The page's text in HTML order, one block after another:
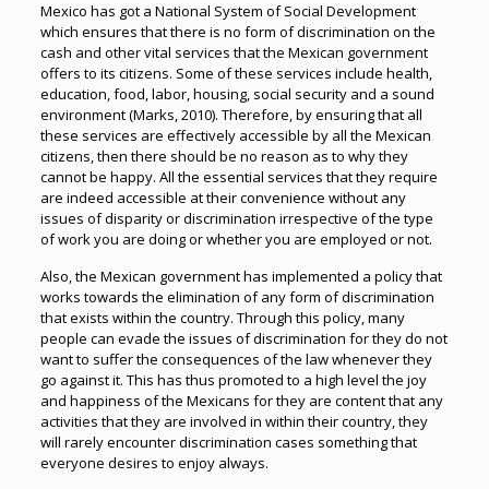
Mexico has got a National System of Social Development
which ensures that there is no form of discrimination on the
cash and other vital services that the Mexican government
offers to its citizens. Some of these services include health,
education, food, labor, housing, social security and a sound
environment (Marks, 2010). Therefore, by ensuring that all
these services are effectively accessible by all the Mexican
citizens, then there should be no reason as to why they
cannot be happy. All the essential services that they require
are indeed accessible at their convenience without any
issues of disparity or discrimination irrespective of the type
of work you are doing or whether you are employed or not.
Also, the Mexican government has implemented a policy that
works towards the elimination of any form of discrimination
that exists within the country. Through this policy, many
people can evade the issues of discrimination for they do not
want to suffer the consequences of the law whenever they
go against it. This has thus promoted to a high level the joy
and happiness of the Mexicans for they are content that any
activities that they are involved in within their country, they
will rarely encounter discrimination cases something that
everyone desires to enjoy always.